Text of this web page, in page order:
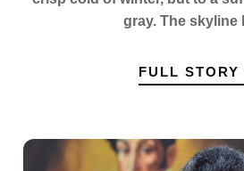
gray. The skyline
FULL STORY